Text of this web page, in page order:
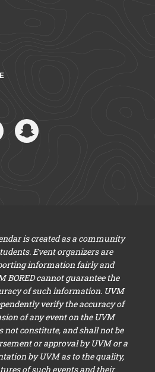
is created as a community
Event organizers are
information fairly and
BORED cannot guarantee the
of such information. UVM
verify the accuracy of
of any event on the UVM
not constitute, and shall not be
or approval by UVM or a
by UVM as to the quality,
of such events and their